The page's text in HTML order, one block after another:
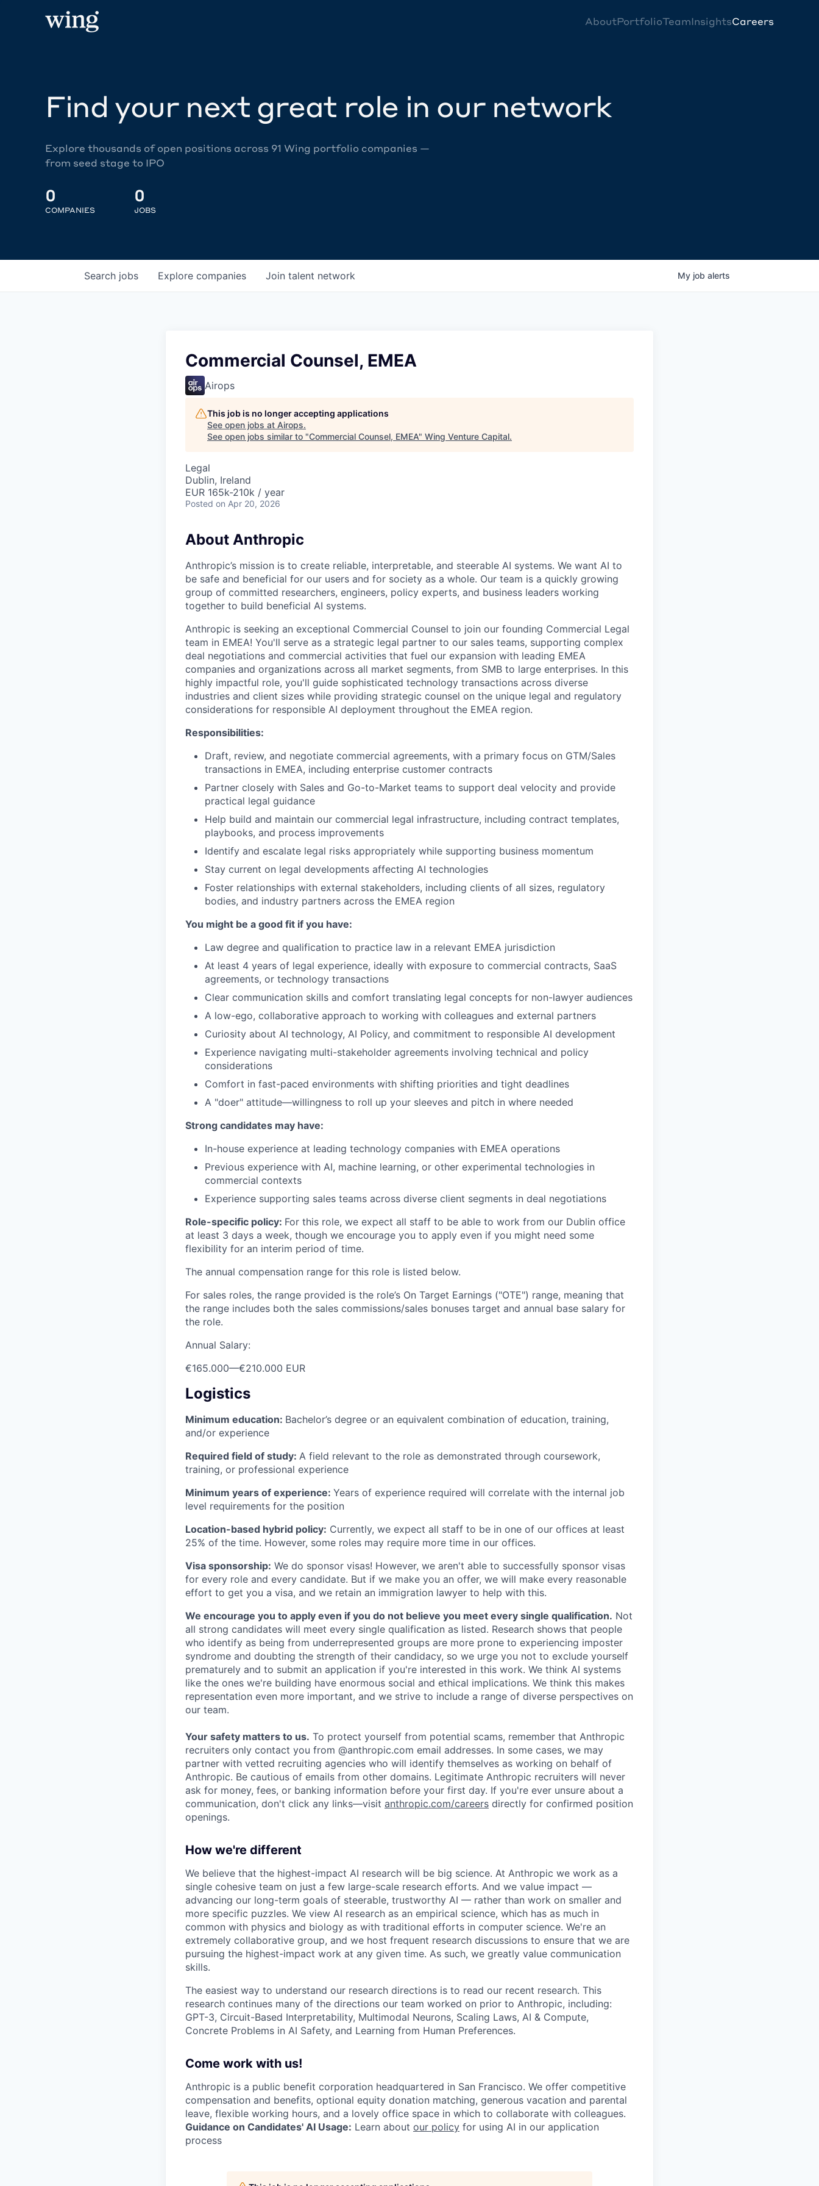
AboutPortfolioTeamInsightsCareers
Find your next great role in our network
Explore thousands of open positions across 91 Wing portfolio companies —
from seed stage to IPO
0
COMPANIES
0
JOBS
Search jobs Explore companies Join talent network My job alerts
Commercial Counsel, EMEA
Airops
This job is no longer accepting applications
See open jobs at Airops.
See open jobs similar to "Commercial Counsel, EMEA" Wing Venture Capital.
Legal
Dublin, Ireland
EUR 165k-210k / year
Posted on Apr 20, 2026
About Anthropic
Anthropic’s mission is to create reliable, interpretable, and steerable AI systems. We want AI to
be safe and beneficial for our users and for society as a whole. Our team is a quickly growing
group of committed researchers, engineers, policy experts, and business leaders working
together to build beneficial AI systems.
Anthropic is seeking an exceptional Commercial Counsel to join our founding Commercial Legal
team in EMEA! You'll serve as a strategic legal partner to our sales teams, supporting complex
deal negotiations and commercial activities that fuel our expansion with leading EMEA
companies and organizations across all market segments, from SMB to large enterprises. In this
highly impactful role, you'll guide sophisticated technology transactions across diverse
industries and client sizes while providing strategic counsel on the unique legal and regulatory
considerations for responsible AI deployment throughout the EMEA region.
Responsibilities:
Draft, review, and negotiate commercial agreements, with a primary focus on GTM/Sales
transactions in EMEA, including enterprise customer contracts
Partner closely with Sales and Go-to-Market teams to support deal velocity and provide
practical legal guidance
Help build and maintain our commercial legal infrastructure, including contract templates,
playbooks, and process improvements
Identify and escalate legal risks appropriately while supporting business momentum
Stay current on legal developments affecting AI technologies
Foster relationships with external stakeholders, including clients of all sizes, regulatory
bodies, and industry partners across the EMEA region
You might be a good fit if you have:
Law degree and qualification to practice law in a relevant EMEA jurisdiction
At least 4 years of legal experience, ideally with exposure to commercial contracts, SaaS
agreements, or technology transactions
Clear communication skills and comfort translating legal concepts for non-lawyer audiences
A low-ego, collaborative approach to working with colleagues and external partners
Curiosity about AI technology, AI Policy, and commitment to responsible AI development
Experience navigating multi-stakeholder agreements involving technical and policy
considerations
Comfort in fast-paced environments with shifting priorities and tight deadlines
A "doer" attitude—willingness to roll up your sleeves and pitch in where needed
Strong candidates may have:
In-house experience at leading technology companies with EMEA operations
Previous experience with AI, machine learning, or other experimental technologies in
commercial contexts
Experience supporting sales teams across diverse client segments in deal negotiations
Role-specific policy: For this role, we expect all staff to be able to work from our Dublin office
at least 3 days a week, though we encourage you to apply even if you might need some
flexibility for an interim period of time.
The annual compensation range for this role is listed below.
For sales roles, the range provided is the role’s On Target Earnings ("OTE") range, meaning that
the range includes both the sales commissions/sales bonuses target and annual base salary for
the role.
Annual Salary:
€165.000—€210.000 EUR
Logistics
Minimum education: Bachelor’s degree or an equivalent combination of education, training,
and/or experience
Required field of study: A field relevant to the role as demonstrated through coursework,
training, or professional experience
Minimum years of experience: Years of experience required will correlate with the internal job
level requirements for the position
Location-based hybrid policy: Currently, we expect all staff to be in one of our offices at least
25% of the time. However, some roles may require more time in our offices.
Visa sponsorship: We do sponsor visas! However, we aren't able to successfully sponsor visas
for every role and every candidate. But if we make you an offer, we will make every reasonable
effort to get you a visa, and we retain an immigration lawyer to help with this.
We encourage you to apply even if you do not believe you meet every single qualification. Not
all strong candidates will meet every single qualification as listed. Research shows that people
who identify as being from underrepresented groups are more prone to experiencing imposter
syndrome and doubting the strength of their candidacy, so we urge you not to exclude yourself
prematurely and to submit an application if you're interested in this work. We think AI systems
like the ones we're building have enormous social and ethical implications. We think this makes
representation even more important, and we strive to include a range of diverse perspectives on
our team.
Your safety matters to us. To protect yourself from potential scams, remember that Anthropic
recruiters only contact you from @anthropic.com email addresses. In some cases, we may
partner with vetted recruiting agencies who will identify themselves as working on behalf of
Anthropic. Be cautious of emails from other domains. Legitimate Anthropic recruiters will never
ask for money, fees, or banking information before your first day. If you're ever unsure about a
communication, don't click any links—visit anthropic.com/careers directly for confirmed position
openings.
How we're different
We believe that the highest-impact AI research will be big science. At Anthropic we work as a
single cohesive team on just a few large-scale research efforts. And we value impact —
advancing our long-term goals of steerable, trustworthy AI — rather than work on smaller and
more specific puzzles. We view AI research as an empirical science, which has as much in
common with physics and biology as with traditional efforts in computer science. We're an
extremely collaborative group, and we host frequent research discussions to ensure that we are
pursuing the highest-impact work at any given time. As such, we greatly value communication
skills.
The easiest way to understand our research directions is to read our recent research. This
research continues many of the directions our team worked on prior to Anthropic, including:
GPT-3, Circuit-Based Interpretability, Multimodal Neurons, Scaling Laws, AI & Compute,
Concrete Problems in AI Safety, and Learning from Human Preferences.
Come work with us!
Anthropic is a public benefit corporation headquartered in San Francisco. We offer competitive
compensation and benefits, optional equity donation matching, generous vacation and parental
leave, flexible working hours, and a lovely office space in which to collaborate with colleagues.
Guidance on Candidates' AI Usage: Learn about our policy for using AI in our application
process